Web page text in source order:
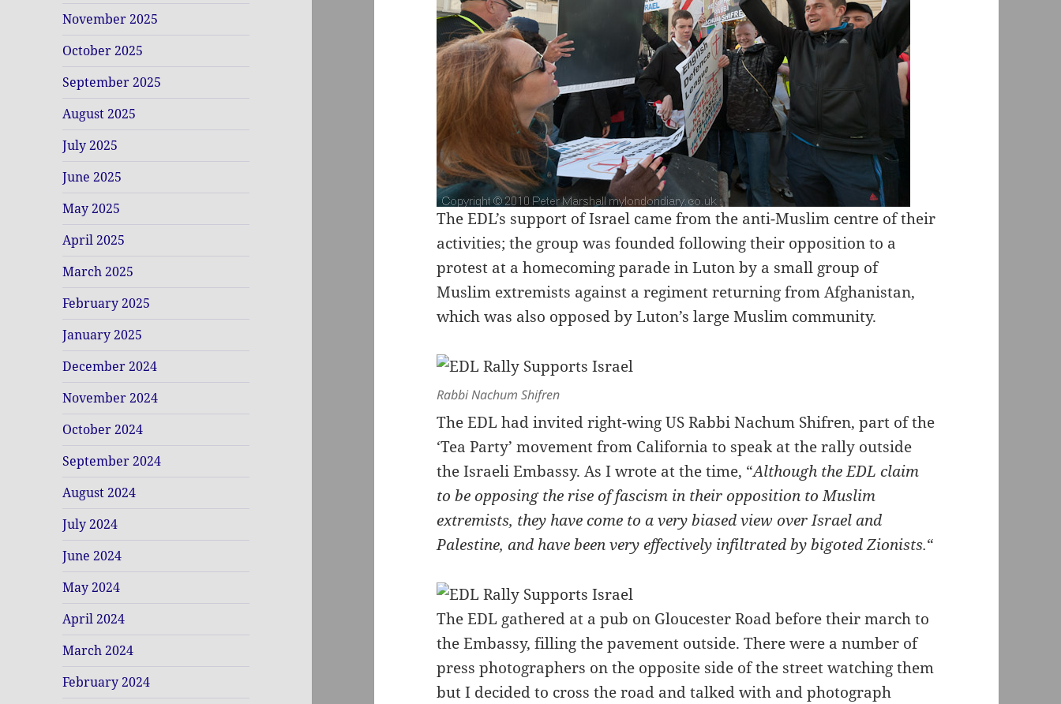
November 2025
October 2025
September 2025
August 2025
July 2025
June 2025
May 2025
April 2025
March 2025
February 2025
January 2025
December 2024
November 2024
October 2024
September 2024
August 2024
July 2024
June 2024
May 2024
April 2024
March 2024
February 2024
The EDL’s support of Israel came from the anti-Muslim centre of their
activities; the group was founded following their opposition to a
protest at a homecoming parade in Luton by a small group of
Muslim extremists against a regiment returning from Afghanistan,
which was also opposed by Luton’s large Muslim community.
Rabbi Nachum Shifren
The EDL had invited right-wing US Rabbi Nachum Shifren, part of the
‘Tea Party’ movement from California to speak at the rally outside
the Israeli Embassy. As I wrote at the time, “Although the EDL claim
to be opposing the rise of fascism in their opposition to Muslim
extremists, they have come to a very biased view over Israel and
Palestine, and have been very effectively infiltrated by bigoted Zionists.“
The EDL gathered at a pub on Gloucester Road before their march to
the Embassy, filling the pavement outside. There were a number of
press photographers on the opposite side of the street watching them
but I decided to cross the road and talked with and photograph